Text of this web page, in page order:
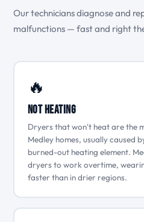
Our technicians diagnose and
malfunctions — fast and right
🔥
Not Heating
Dryers that won't heat are the
Medley homes, usually caused
burned-out heating element.
dryers to work overtime,
faster than in drier regions.